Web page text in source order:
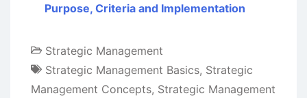
Purpose, Criteria and Implementation
Strategic Management
Strategic Management Basics, Strategic
Management Concepts, Strategic Management